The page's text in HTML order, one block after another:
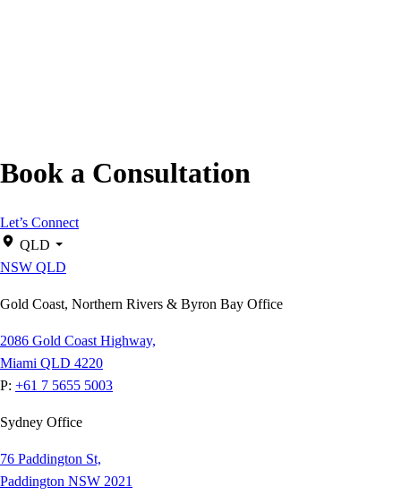
Book a Consultation
Let’s Connect
QLD
NSW QLD
Gold Coast, Northern Rivers & Byron Bay Office
2086 Gold Coast Highway,
Miami QLD 4220
P: +61 7 5655 5003
Sydney Office
76 Paddington St,
Paddington NSW 2021